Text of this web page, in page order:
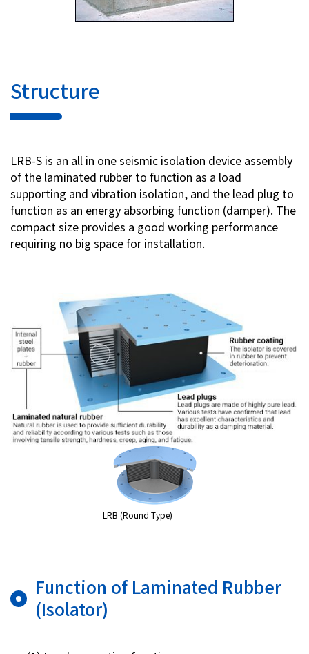
Structure
LRB-S is an all in one seismic isolation device assembly
of the laminated rubber to function as a load
supporting and vibration isolation, and the lead plug to
function as an energy absorbing function (damper). The
compact size provides a good working performance
requiring no big space for installation.
LRB (Round Type)
Function of Laminated Rubber
(Isolator)